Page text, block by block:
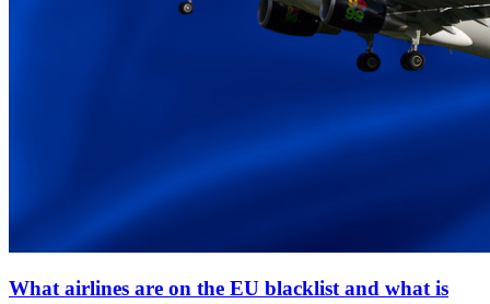
What airlines are on the EU blacklist and what is